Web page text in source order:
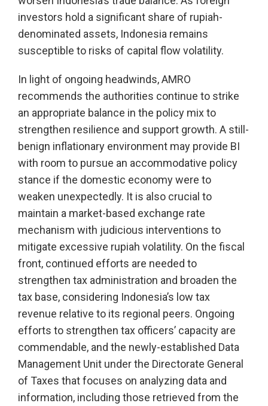
investors hold a significant share of rupiah-
denominated assets, Indonesia remains
susceptible to risks of capital flow volatility.
In light of ongoing headwinds, AMRO
recommends the authorities continue to strike
an appropriate balance in the policy mix to
strengthen resilience and support growth. A still-
benign inflationary environment may provide BI
with room to pursue an accommodative policy
stance if the domestic economy were to
weaken unexpectedly. It is also crucial to
maintain a market-based exchange rate
mechanism with judicious interventions to
mitigate excessive rupiah volatility. On the fiscal
front, continued efforts are needed to
strengthen tax administration and broaden the
tax base, considering Indonesia’s low tax
revenue relative to its regional peers. Ongoing
efforts to strengthen tax officers’ capacity are
commendable, and the newly-established Data
Management Unit under the Directorate General
of Taxes that focuses on analyzing data and
information, including those retrieved from the